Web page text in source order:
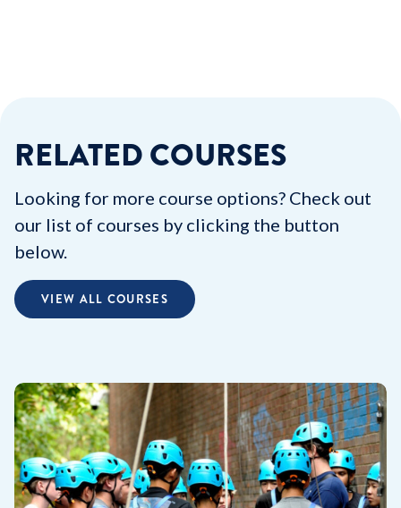
RELATED COURSES
Looking for more course options? Check out
our list of courses by clicking the button
below.
VIEW ALL COURSES